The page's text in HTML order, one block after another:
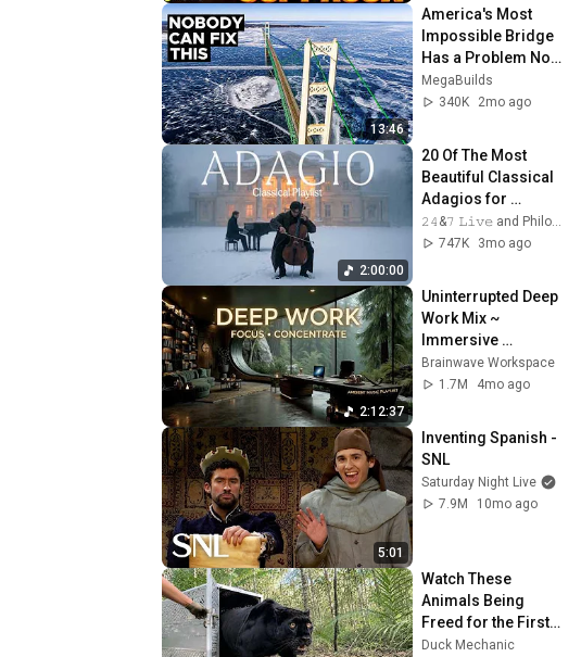
13:46
America's Most
Impossible Bridge
Has a Problem No
One Can Solve  |
The Mackinac
MegaBuilds
340K
2mo ago
2:00:00
20 Of The Most
Beautiful Classical
Adagios for
Relaxation and
Peace in
𝟸𝟺&𝟽 𝙻𝚒𝚟𝚎 and Philosophical Instrumentals
747K
3mo ago
2:12:37
Uninterrupted Deep
Work Mix ~
Immersive
Productivity
Soundscape ~
Brainwave Workspace
1.7M
4mo ago
5:01
Inventing Spanish -
SNL
Saturday Night Live
7.9M
10mo ago
Watch These
Animals Being
Freed for the First
Time
Duck Mechanic